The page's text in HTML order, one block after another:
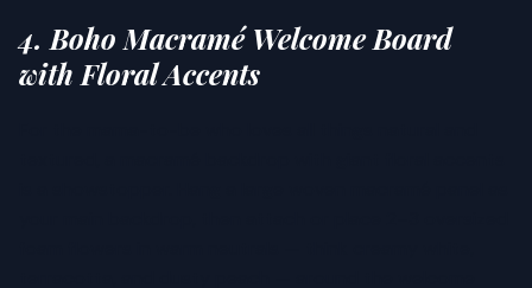
4. Boho Macramé Welcome Board
with Floral Accents